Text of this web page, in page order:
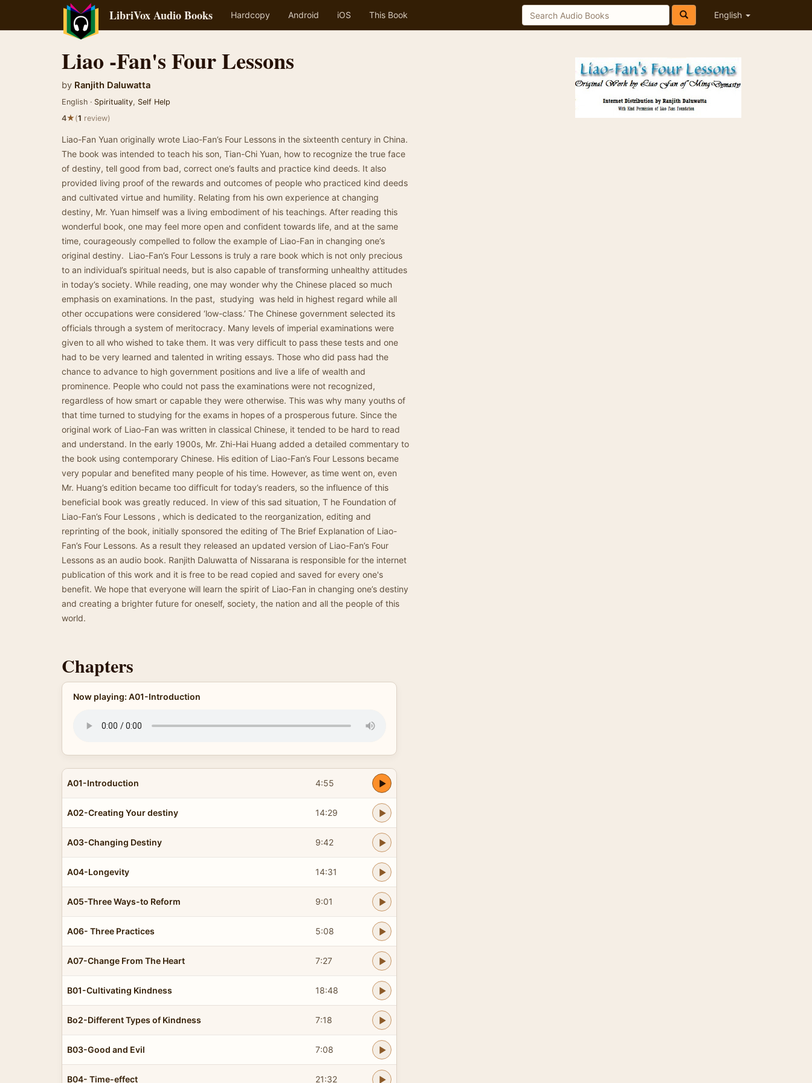
LibriVox Audio Books Hardcopy Android iOS This Book English
Liao -Fan's Four Lessons
by Ranjith Daluwatta
English · Spirituality, Self Help
4★(1 review)
Liao-Fan Yuan originally wrote Liao-Fan’s Four Lessons in the sixteenth century in China.
The book was intended to teach his son, Tian-Chi Yuan, how to recognize the true face
of destiny, tell good from bad, correct one’s faults and practice kind deeds. It also
provided living proof of the rewards and outcomes of people who practiced kind deeds
and cultivated virtue and humility. Relating from his own experience at changing
destiny, Mr. Yuan himself was a living embodiment of his teachings. After reading this
wonderful book, one may feel more open and confident towards life, and at the same
time, courageously compelled to follow the example of Liao-Fan in changing one’s
original destiny. Liao-Fan’s Four Lessons is truly a rare book which is not only precious
to an individual’s spiritual needs, but is also capable of transforming unhealthy attitudes
in today’s society. While reading, one may wonder why the Chinese placed so much
emphasis on examinations. In the past, studying was held in highest regard while all
other occupations were considered ‘low-class.’ The Chinese government selected its
officials through a system of meritocracy. Many levels of imperial examinations were
given to all who wished to take them. It was very difficult to pass these tests and one
had to be very learned and talented in writing essays. Those who did pass had the
chance to advance to high government positions and live a life of wealth and
prominence. People who could not pass the examinations were not recognized,
regardless of how smart or capable they were otherwise. This was why many youths of
that time turned to studying for the exams in hopes of a prosperous future. Since the
original work of Liao-Fan was written in classical Chinese, it tended to be hard to read
and understand. In the early 1900s, Mr. Zhi-Hai Huang added a detailed commentary to
the book using contemporary Chinese. His edition of Liao-Fan’s Four Lessons became
very popular and benefited many people of his time. However, as time went on, even
Mr. Huang’s edition became too difficult for today’s readers, so the influence of this
beneficial book was greatly reduced. In view of this sad situation, T he Foundation of
Liao-Fan’s Four Lessons , which is dedicated to the reorganization, editing and
reprinting of the book, initially sponsored the editing of The Brief Explanation of Liao-
Fan’s Four Lessons. As a result they released an updated version of Liao-Fan’s Four
Lessons as an audio book. Ranjith Daluwatta of Nissarana is responsible for the internet
publication of this work and it is free to be read copied and saved for every one's
benefit. We hope that everyone will learn the spirit of Liao-Fan in changing one’s destiny
and creating a brighter future for oneself, society, the nation and all the people of this
world.
Chapters
Now playing: A01-Introduction
A01-Introduction 4:55
A02-Creating Your destiny 14:29
A03-Changing Destiny 9:42
A04-Longevity 14:31
A05-Three Ways-to Reform 9:01
A06- Three Practices 5:08
A07-Change From The Heart 7:27
B01-Cultivating Kindness 18:48
Bo2-Different Types of Kindness 7:18
B03-Good and Evil 7:08
B04- Time-effect 21:32